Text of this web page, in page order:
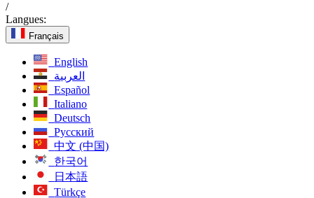
/
Langues:
Français
English
العربية
Español
Italiano
Deutsch
Русский
中文 (中国)
한국어
日本語
Türkçe